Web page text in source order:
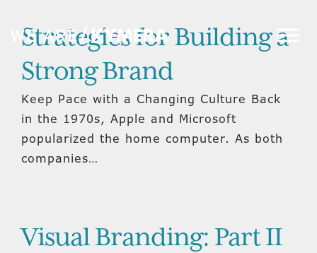
Strategies for Building a
Strong Brand
Keep Pace with a Changing Culture Back
in the 1970s, Apple and Microsoft
popularized the home computer. As both
companies…
Visual Branding: Part II